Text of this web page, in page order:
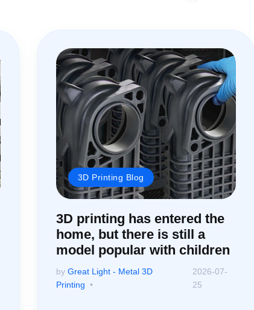
3D Printing Blog
3D printing has entered the
home, but there is still a
model popular with children
by Great Light - Metal 3D
Printing
2026-07-
25